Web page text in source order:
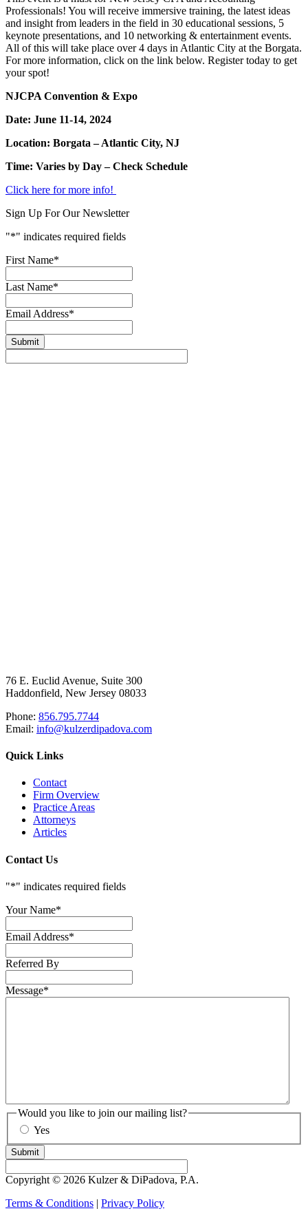
Professionals! You will receive immersive training, the latest ideas
and insight from leaders in the field in 30 educational sessions, 5
keynote presentations, and 10 networking & entertainment events.
All of this will take place over 4 days in Atlantic City at the Borgata.
For more information, click on the link below. Register today to get
your spot!
NJCPA Convention & Expo
Date: June 11-14, 2024
Location: Borgata – Atlantic City, NJ
Time: Varies by Day – Check Schedule
Click here for more info!
Sign Up For Our Newsletter
"*" indicates required fields
First Name*
Last Name*
Email Address*
Submit
76 E. Euclid Avenue, Suite 300
Haddonfield, New Jersey 08033
Phone: 856.795.7744
Email: info@kulzerdipadova.com
Quick Links
Contact
Firm Overview
Practice Areas
Attorneys
Articles
Contact Us
"*" indicates required fields
Your Name*
Email Address*
Referred By
Message*
Would you like to join our mailing list?
Yes
Submit
Copyright © 2026 Kulzer & DiPadova, P.A.
Terms & Conditions | Privacy Policy